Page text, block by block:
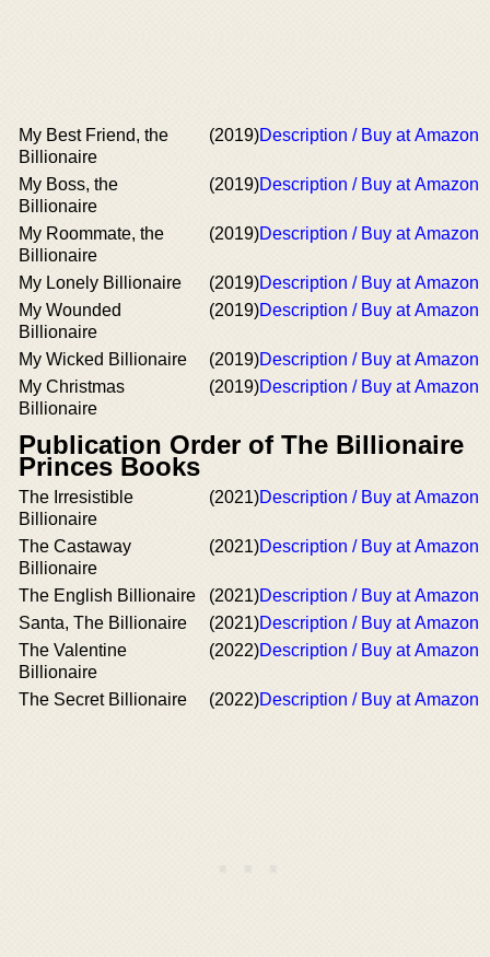
My Best Friend, the
Billionaire
(2019)Description / Buy at Amazon
My Boss, the
Billionaire
(2019)Description / Buy at Amazon
My Roommate, the
Billionaire
(2019)Description / Buy at Amazon
My Lonely Billionaire (2019)Description / Buy at Amazon
My Wounded
Billionaire
(2019)Description / Buy at Amazon
My Wicked Billionaire (2019)Description / Buy at Amazon
My Christmas
Billionaire
(2019)Description / Buy at Amazon
Publication Order of The Billionaire
Princes Books
The Irresistible
Billionaire
(2021)Description / Buy at Amazon
The Castaway
Billionaire
(2021)Description / Buy at Amazon
The English Billionaire (2021)Description / Buy at Amazon
Santa, The Billionaire
(2021)Description / Buy at Amazon
The Valentine
Billionaire
(2022)Description / Buy at Amazon
The Secret Billionaire (2022)Description / Buy at Amazon